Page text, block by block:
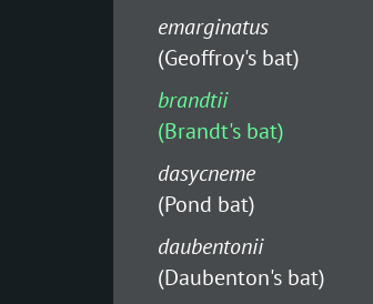
emarginatus
(Geoffroy's bat)
brandtii
(Brandt's bat)
dasycneme
(Pond bat)
daubentonii
(Daubenton's bat)